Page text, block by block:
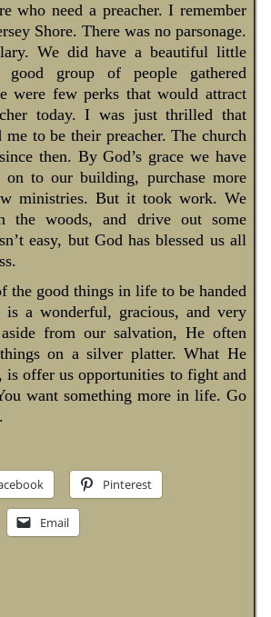
who need a preacher. I remember
Shore. There was no parsonage.
We did have a beautiful little
group of people gathered
were few perks that would attract
today. I was just thrilled that
me to be their preacher. The church
then. By God’s grace we have
on to our building, purchase more
ministries. But it took work. We
the woods, and drive out some
easy, but God has blessed us all
the good things in life to be handed
a wonderful, gracious, and very
from our salvation, He often
on a silver platter. What He
is offer us opportunities to fight and
want something more in life. Go
Pinterest
Email